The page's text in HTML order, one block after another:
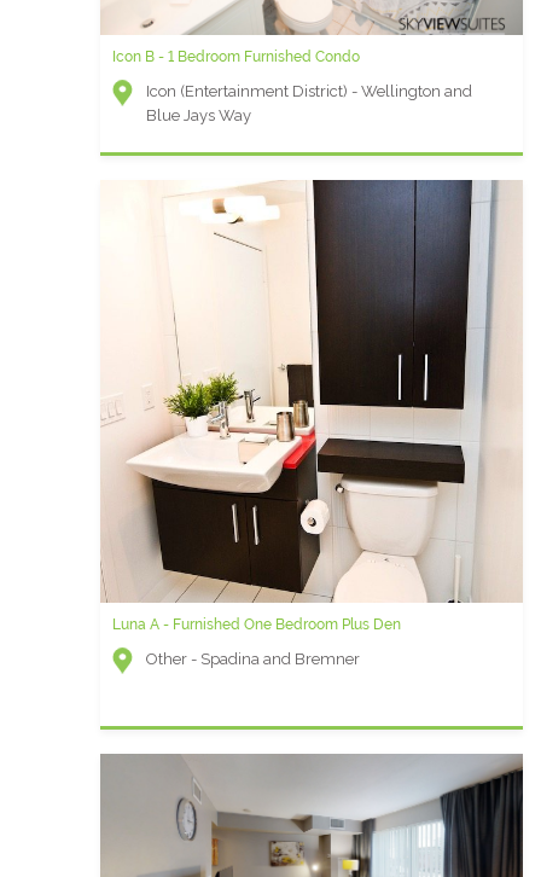
Icon B - 1 Bedroom Furnished Condo
Icon (Entertainment District) - Wellington and
Blue Jays Way
Luna A - Furnished One Bedroom Plus Den
Other - Spadina and Bremner